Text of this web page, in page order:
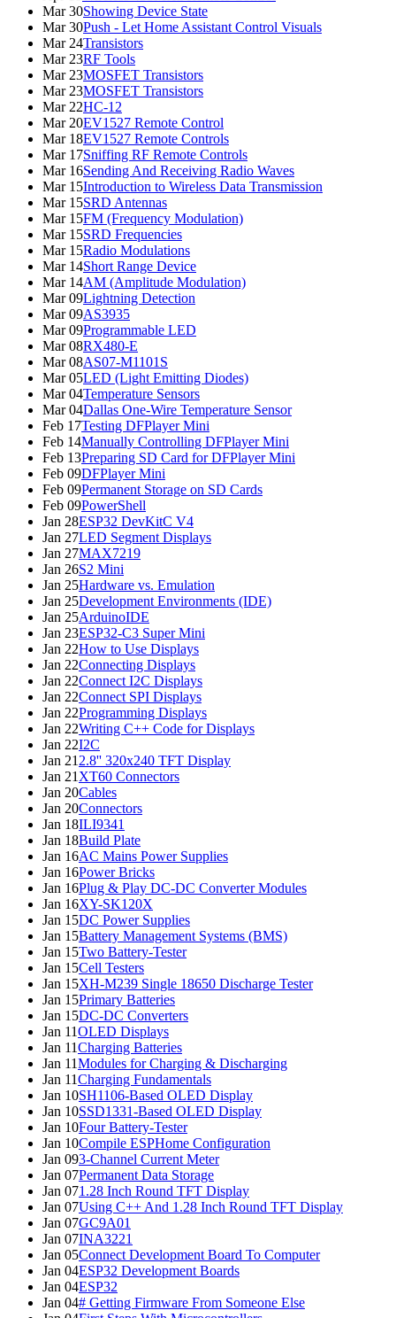
Mar 30Showing Device State
Mar 30Push - Let Home Assistant Control Visuals
Mar 24Transistors
Mar 23RF Tools
Mar 23MOSFET Transistors
Mar 23MOSFET Transistors
Mar 22HC-12
Mar 20EV1527 Remote Control
Mar 18EV1527 Remote Controls
Mar 17Sniffing RF Remote Controls
Mar 16Sending And Receiving Radio Waves
Mar 15Introduction to Wireless Data Transmission
Mar 15SRD Antennas
Mar 15FM (Frequency Modulation)
Mar 15SRD Frequencies
Mar 15Radio Modulations
Mar 14Short Range Device
Mar 14AM (Amplitude Modulation)
Mar 09Lightning Detection
Mar 09AS3935
Mar 09Programmable LED
Mar 08RX480-E
Mar 08AS07-M1101S
Mar 05LED (Light Emitting Diodes)
Mar 04Temperature Sensors
Mar 04Dallas One-Wire Temperature Sensor
Feb 17Testing DFPlayer Mini
Feb 14Manually Controlling DFPlayer Mini
Feb 13Preparing SD Card for DFPlayer Mini
Feb 09DFPlayer Mini
Feb 09Permanent Storage on SD Cards
Feb 09PowerShell
Jan 28ESP32 DevKitC V4
Jan 27LED Segment Displays
Jan 27MAX7219
Jan 26S2 Mini
Jan 25Hardware vs. Emulation
Jan 25Development Environments (IDE)
Jan 25ArduinoIDE
Jan 23ESP32-C3 Super Mini
Jan 22How to Use Displays
Jan 22Connecting Displays
Jan 22Connect I2C Displays
Jan 22Connect SPI Displays
Jan 22Programming Displays
Jan 22Writing C++ Code for Displays
Jan 22I2C
Jan 21 2.8'' 320x240 TFT Display
Jan 21 XT60 Connectors
Jan 20Cables
Jan 20Connectors
Jan 18ILI9341
Jan 18Build Plate
Jan 16AC Mains Power Supplies
Jan 16Power Bricks
Jan 16Plug & Play DC-DC Converter Modules
Jan 16XY-SK120X
Jan 15DC Power Supplies
Jan 15Battery Management Systems (BMS)
Jan 15Two Battery-Tester
Jan 15Cell Testers
Jan 15XH-M239 Single 18650 Discharge Tester
Jan 15Primary Batteries
Jan 15DC-DC Converters
Jan 11OLED Displays
Jan 11Charging Batteries
Jan 11Modules for Charging & Discharging
Jan 11Charging Fundamentals
Jan 10SH1106-Based OLED Display
Jan 10SSD1331-Based OLED Display
Jan 10Four Battery-Tester
Jan 10Compile ESPHome Configuration
Jan 093-Channel Current Meter
Jan 07Permanent Data Storage
Jan 071.28 Inch Round TFT Display
Jan 07Using C++ And 1.28 Inch Round TFT Display
Jan 07GC9A01
Jan 07INA3221
Jan 05Connect Development Board To Computer
Jan 04ESP32 Development Boards
Jan 04ESP32
Jan 04# Getting Firmware From Someone Else